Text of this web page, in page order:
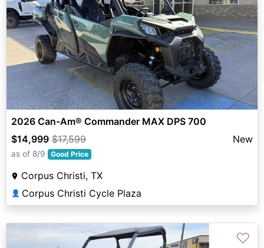
2026 Can-Am® Commander MAX DPS 700
$14,999 $17,599 New
as of 8/9 Good Price
Corpus Christi, TX
👤 Corpus Christi Cycle Plaza
♡